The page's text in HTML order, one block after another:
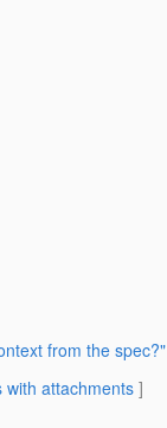
from the spec?"
with attachments]